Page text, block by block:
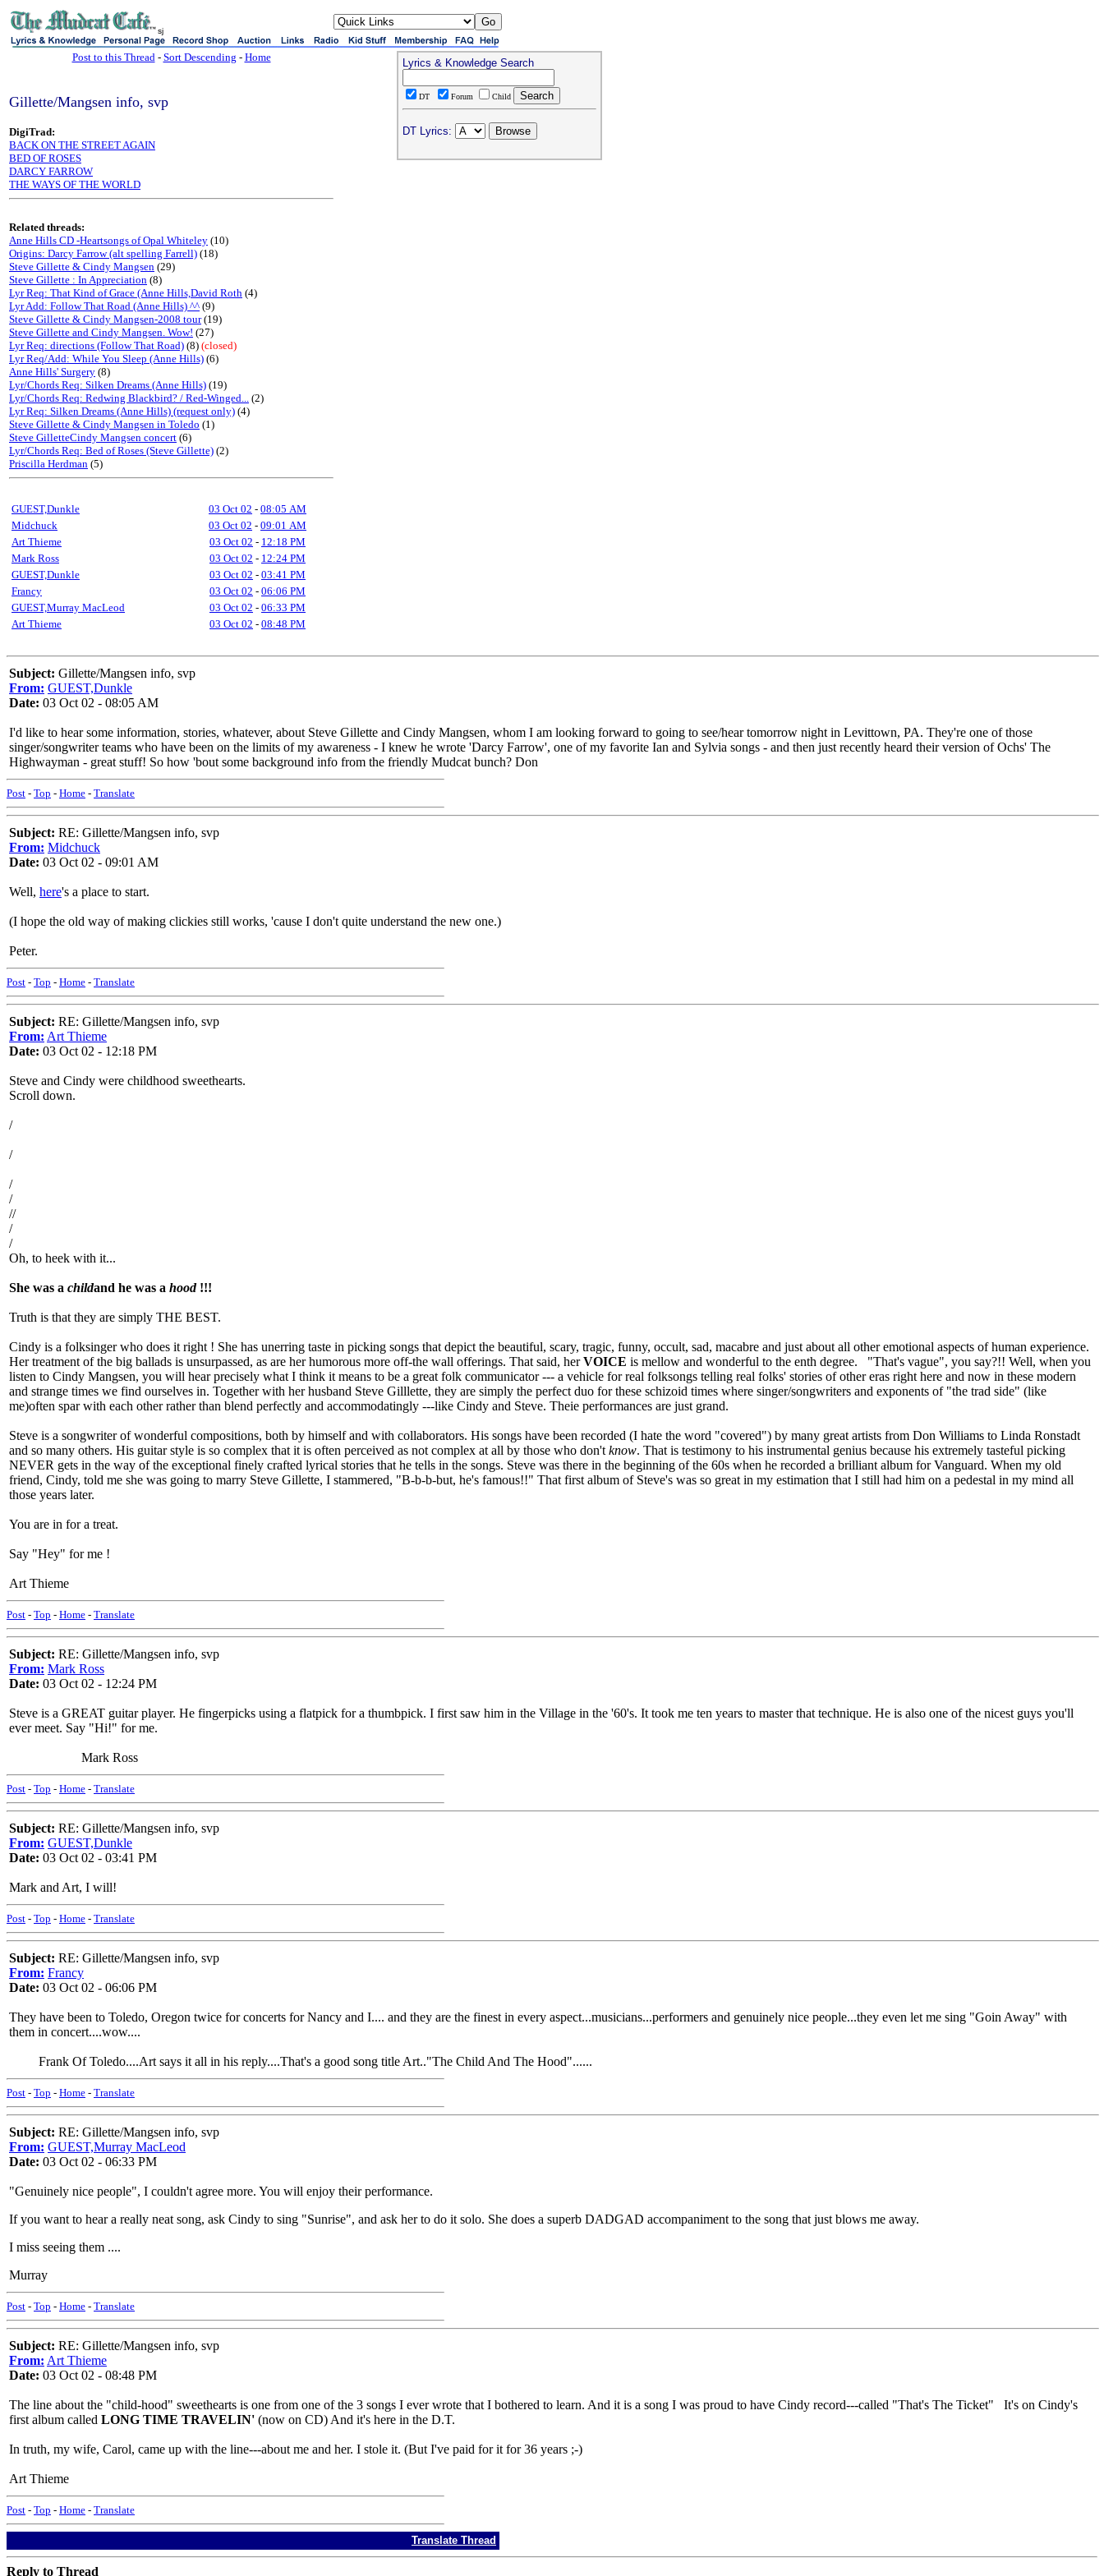
sj
Post to this Thread- Sort Descending - Home
Gillette/Mangsen info, svp
DigiTrad:
BACK ON THE STREET AGAIN
BED OF ROSES
DARCY FARROW
THE WAYS OF THE WORLD
Related threads:
Anne Hills CD -Heartsongs of Opal Whiteley (10)
Origins: Darcy Farrow (alt spelling Farrell) (18)
Steve Gillette & Cindy Mangsen (29)
Steve Gillette : In Appreciation (8)
Lyr Req: That Kind of Grace (Anne Hills,David Roth (4)
Lyr Add: Follow That Road (Anne Hills) ^^ (9)
Steve Gillette & Cindy Mangsen-2008 tour(19)
Steve Gillette and Cindy Mangsen. Wow! (27)
Lyr Req: directions (Follow That Road) (8) (closed)
Lyr Req/Add: While You Sleep (Anne Hills) (6)
Anne Hills' Surgery (8)
Lyr/Chords Req: Silken Dreams (Anne Hills) (19)
Lyr/Chords Req: Redwing Blackbird? / Red-Winged... (2)
Lyr Req: Silken Dreams (Anne Hills) (request only) (4)
Steve Gillette & Cindy Mangsen in Toledo (1)
Steve GilletteCindy Mangsen concert (6)
Lyr/Chords Req: Bed of Roses (Steve Gillette) (2)
Priscilla Herdman (5)
GUEST,Dunkle 03 Oct 02 - 08:05 AM
Midchuck
03 Oct 02 - 09:01 AM
Art Thieme
03 Oct 02 - 12:18 PM
Mark Ross
03 Oct 02 - 12:24 PM
GUEST,Dunkle
03 Oct 02 - 03:41 PM
Francy
03 Oct 02 - 06:06 PM
GUEST,Murray MacLeod
03 Oct 02 - 06:33 PM
Art Thieme
03 Oct 02 - 08:48 PM
Lyrics & Knowledge Search
DT Forum Child
DT Lyrics:
Subject: Gillette/Mangsen info, svp
From: GUEST,Dunkle
Date: 03 Oct 02 - 08:05 AM
I'd like to hear some information, stories, whatever, about Steve Gillette and Cindy Mangsen, whom I am looking forward to going to see/hear tomorrow night in Levittown, PA. They're one of those
singer/songwriter teams who have been on the limits of my awareness - I knew he wrote 'Darcy Farrow', one of my favorite Ian and Sylvia songs - and then just recently heard their version of Ochs' The
Highwayman - great stuff! So how 'bout some background info from the friendly Mudcat bunch? Don
Post - Top - Home - Translate
Subject: RE: Gillette/Mangsen info, svp
From: Midchuck
Date: 03 Oct 02 - 09:01 AM
Well, here's a place to start.
(I hope the old way of making clickies still works, 'cause I don't quite understand the new one.)
Peter.
Post - Top - Home - Translate
Subject: RE: Gillette/Mangsen info, svp
From: Art Thieme
Date: 03 Oct 02 - 12:18 PM
Steve and Cindy were childhood sweethearts.
Scroll down.
/
/
/
/
//
/
/
Oh, to heek with it...
She was a childand he was a hood!!!
Truth is that they are simply THE BEST.
Cindy is a folksinger who does it right ! She has unerring taste in picking songs that depict the beautiful, scary, tragic, funny, occult, sad, macabre and just about all other emotional aspects of human experience.
Her treatment of the big ballads is unsurpassed, as are her humorous more off-the wall offerings. That said, herVOICE is mellow and wonderful to the enth degree. "That's vague", you say?!! Well, when you
listen to Cindy Mangsen, you will hear precisely what I think it means to be a great folk communicator --- a vehicle for real folksongs telling real folks' stories of other eras right here and now in these modern
and strange times we find ourselves in. Together with her husband Steve Gilllette, they are simply the perfect duo for these schizoid times where singer/songwriters and exponents of "the trad side" (like
me)often spar with each other rather than blend perfectly and accommodatingly ---like Cindy and Steve. Theie performances are just grand.
Steve is a songwriter of wonderful compositions, both by himself and with collaborators. His songs have been recorded (I hate the word "covered") by many great artists from Don Williams to Linda Ronstadt
and so many others. His guitar style is so complex that it is often perceived as not complex at all by those who don't know. That is testimony to his instrumental genius because his extremely tasteful picking
NEVER gets in the way of the exceptional finely crafted lyrical stories that he tells in the songs. Steve was there in the beginning of the 60s when he recorded a brilliant album for Vanguard. When my old
friend, Cindy, told me she was going to marry Steve Gillette, I stammered, "B-b-b-but, he's famous!!" That first album of Steve's was so great in my estimation that I still had him on a pedestal in my mind all
those years later.
You are in for a treat.
Say "Hey" for me !
Art Thieme
Post - Top - Home - Translate
Subject: RE: Gillette/Mangsen info, svp
From: Mark Ross
Date: 03 Oct 02 - 12:24 PM
Steve is a GREAT guitar player. He fingerpicks using a flatpick for a thumbpick. I first saw him in the Village in the '60's. It took me ten years to master that technique. He is also one of the nicest guys you'll
ever meet. Say "Hi!" for me.
Mark Ross
Post - Top - Home - Translate
Subject: RE: Gillette/Mangsen info, svp
From: GUEST,Dunkle
Date: 03 Oct 02 - 03:41 PM
Mark and Art, I will!
Post - Top - Home - Translate
Subject: RE: Gillette/Mangsen info, svp
From: Francy
Date: 03 Oct 02 - 06:06 PM
They have been to Toledo, Oregon twice for concerts for Nancy and I.... and they are the finest in every aspect...musicians...performers and genuinely nice people...they even let me sing "Goin Away" with
them in concert....wow....
Frank Of Toledo....Art says it all in his reply....That's a good song title Art.."The Child And The Hood"......
Post - Top - Home - Translate
Subject: RE: Gillette/Mangsen info, svp
From: GUEST,Murray MacLeod
Date: 03 Oct 02 - 06:33 PM
"Genuinely nice people", I couldn't agree more. You will enjoy their performance.
If you want to hear a really neat song, ask Cindy to sing "Sunrise", and ask her to do it solo. She does a superb DADGAD accompaniment to the song that just blows me away.
I miss seeing them ....
Murray
Post - Top - Home - Translate
Subject: RE: Gillette/Mangsen info, svp
From: Art Thieme
Date: 03 Oct 02 - 08:48 PM
The line about the "child-hood" sweethearts is one from one of the 3 songs I ever wrote that I bothered to learn. And it is a song I was proud to have Cindy record---called "That's The Ticket" It's on Cindy's
first album called LONG TIME TRAVELIN' (now on CD) And it's here in the D.T.
In truth, my wife, Carol, came up with the line---about me and her. I stole it. (But I've paid for it for 36 years ;-)
Art Thieme
Post - Top - Home - Translate
Translate Thread
Reply to Thread